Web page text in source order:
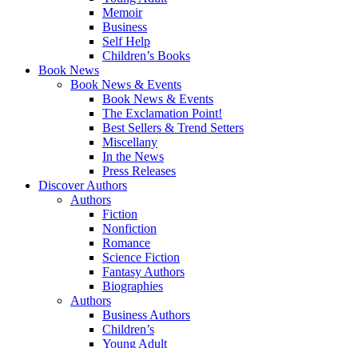
Memoir
Business
Self Help
Children’s Books
Book News
Book News & Events
Book News & Events
The Exclamation Point!
Best Sellers & Trend Setters
Miscellany
In the News
Press Releases
Discover Authors
Authors
Fiction
Nonfiction
Romance
Science Fiction
Fantasy Authors
Biographies
Authors
Business Authors
Children’s
Young Adult